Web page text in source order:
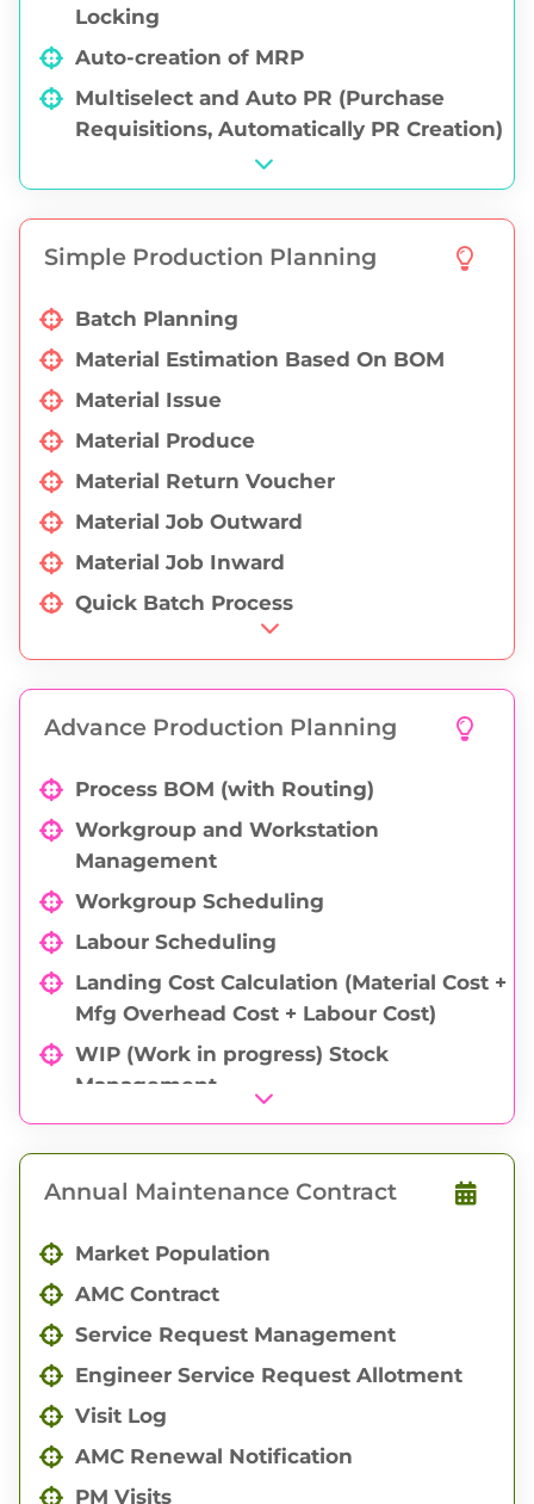
Locking
Auto-creation of MRP
Multiselect and Auto PR (Purchase
Requisitions, Automatically PR Creation)
Simple Production Planning
Batch Planning
Material Estimation Based On BOM
Material Issue
Material Produce
Material Return Voucher
Material Job Outward
Material Job Inward
Quick Batch Process
Pending QC (job inward)
QC (material produce)
Process Wise Wages Report
Production Calculation Report
Employee Wages
Advance Production Planning
Process BOM (with Routing)
Workgroup and Workstation
Management
Workgroup Scheduling
Labour Scheduling
Landing Cost Calculation (Material Cost +
Mfg Overhead Cost + Labour Cost)
WIP (Work in progress) Stock
Management
Quick WIP Management
Indent Management
Goods Issue
Goods Produce
Goods Job Outward
Goods Job Inward
Goods Return
Quality Check Management
Periodic Input Output with Reminder
Annual Maintenance Contract
Market Population
AMC Contract
Service Request Management
Engineer Service Request Allotment
Visit Log
AMC Renewal Notification
PM Visits